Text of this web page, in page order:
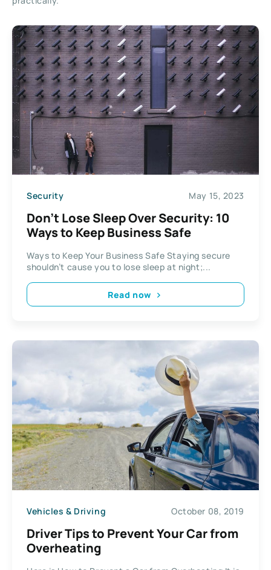
Security May 15, 2023
Don’t Lose Sleep Over Security: 10
Ways to Keep Business Safe
Ways to Keep Your Business Safe Staying secure
shouldn’t cause you to lose sleep at night;...
Read now
Vehicles & Driving October 08, 2019
Driver Tips to Prevent Your Car from
Overheating